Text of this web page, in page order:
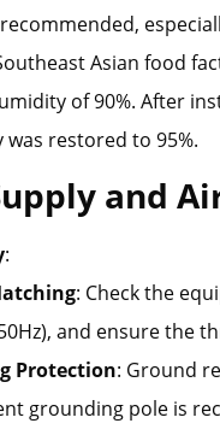
Asian food
of 90%. After
restored to 95%.
and
:
: Check the
and ensure the
Protection: Ground
grounding pole is